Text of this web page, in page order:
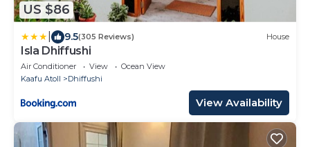
US $86
9.5(305 Reviews) House
Isla Dhiffushi
Air Conditioner View
Ocean View
Kaafu Atoll
Dhiffushi
View Availability